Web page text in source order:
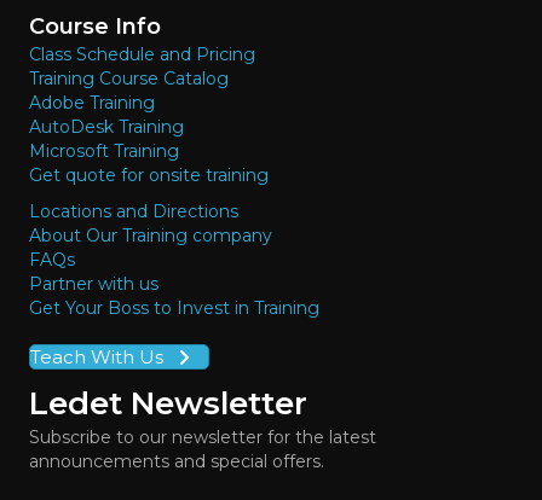
Course Info
Class Schedule and Pricing
Training Course Catalog
Adobe Training
AutoDesk Training
Microsoft Training
Get quote for onsite training
Locations and Directions
About Our Training company
FAQs
Partner with us
Get Your Boss to Invest in Training
Teach With Us
Ledet Newsletter
Subscribe to our newsletter for the latest
announcements and special offers.